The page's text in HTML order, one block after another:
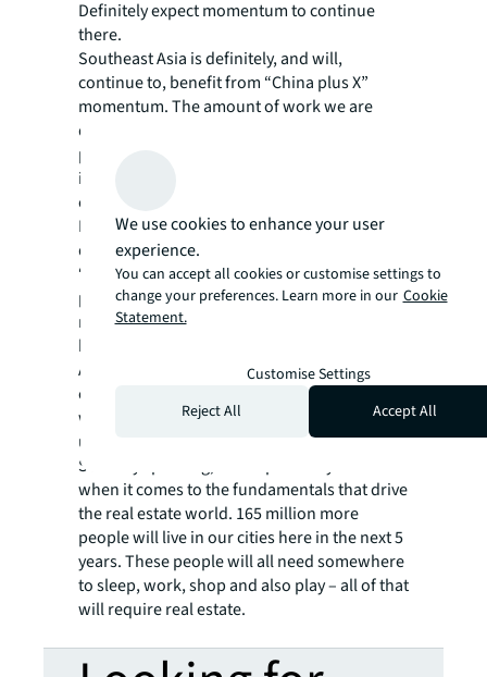
Definitely expect momentum to continue
there.
Southeast Asia is definitely, and will,
continue to, benefit from “China plus X”
momentum. The amount of work we are
doing consultancy wise there (always a
precursor to down the line action from
investors and occupiers) is proof of what’s to
come.
I see good momentum continuing in 2026. If I
did have a worry, it would be AI. It’s definitely
“a game changer,” however pricing is
potentially high and the benefits are possibly
not quite there “yet” on the ground,
however, it’s coming, and fast.
APAC real estate will set a very positive
course forwards in 2026. The only thing that
will put us off course could be “the
unexpected” on the geopolitical front.
Sensibly speaking, I see a positive year ahead
when it comes to the fundamentals that drive
the real estate world. 165 million more
people will live in our cities here in the next 5
years. These people will all need somewhere
to sleep, work, shop and also play – all of that
will require real estate.
We use cookies to enhance your user
experience.
You can accept all cookies or customise settings to
change your preferences. Learn more in our Cookie
Statement.
Customise Settings
Reject All
Accept All